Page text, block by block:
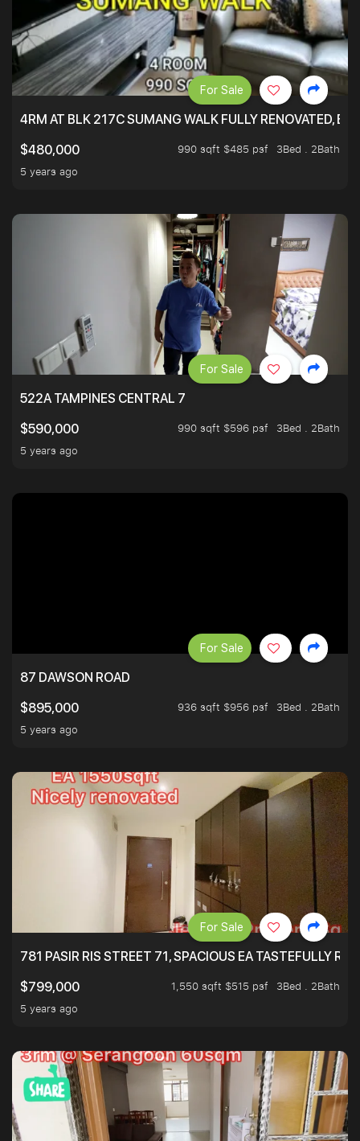
4RM AT BLK 217C SUMANG WALK FULLY RENOVATED,
$480,000
990 sqft $485 psf
3Bed . 2Bath
5 years ago
For Sale
522A TAMPINES CENTRAL 7
$590,000
990 sqft $596 psf
3Bed . 2Bath
5 years ago
For Sale
87 DAWSON ROAD
$895,000
936 sqft $956 psf
3Bed . 2Bath
5 years ago
For Sale
781 PASIR RIS STREET 71, SPACIOUS EA TASTEFULLY
$799,000
1,550 sqft $515 psf
3Bed . 2Bath
5 years ago
For Sale